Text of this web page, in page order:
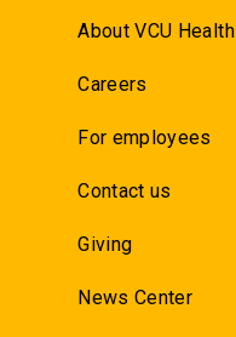
About VCU Health
Careers
For employees
Contact us
Giving
News Center